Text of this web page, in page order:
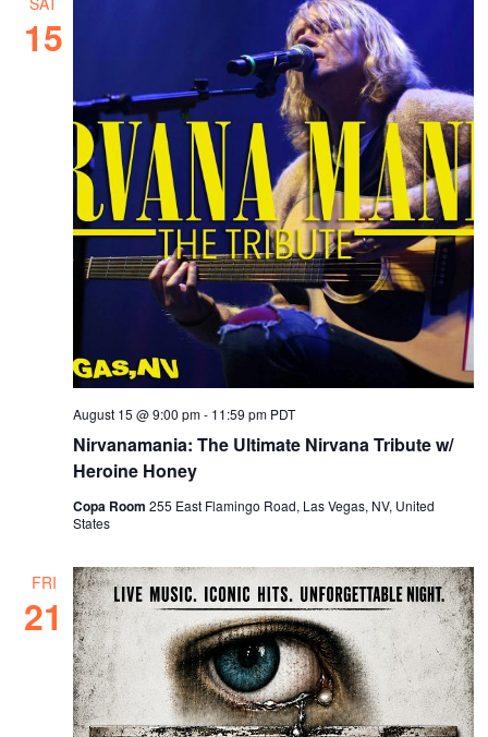
15
Nirvanamania: The Ultimate Nirvana Tribute w/
Heroine Honey
August 15 @ 9:00 pm- 11:59 pm PDT
Copa Room255 East Flamingo Road, Las Vegas, NV, United
States
FRI
21